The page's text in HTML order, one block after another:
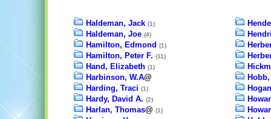
Haldeman, Jack (1)
Haldeman, Joe (4)
Hamilton, Edmond (1)
Hamilton, Peter F. (11)
Hand, Elizabeth (1)
Harbinson, W.A@
Harding, Traci (1)
Hardy, David A. (2)
Harlan, Thomas@ (1)